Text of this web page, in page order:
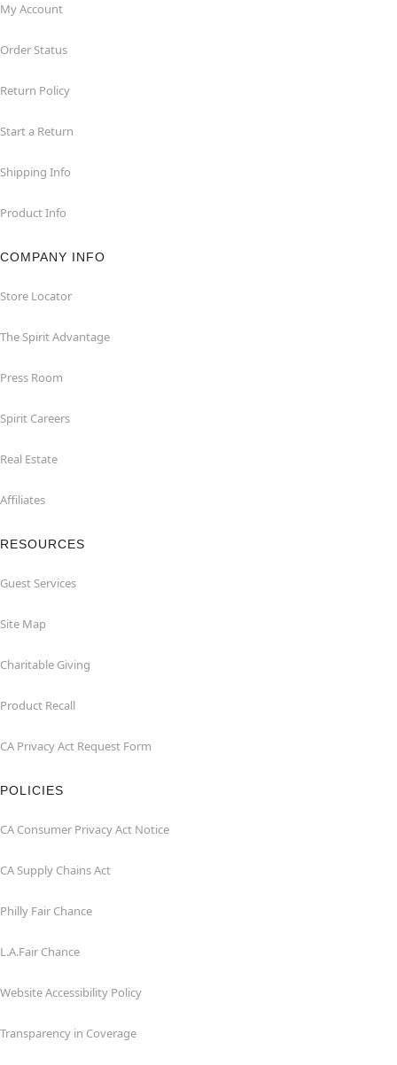
My Account
Order Status
Return Policy
Start a Return
Shipping Info
Product Info
COMPANY INFO
Store Locator
The Spirit Advantage
Press Room
Spirit Careers
Real Estate
Affiliates
RESOURCES
Guest Services
Site Map
Charitable Giving
Product Recall
CA Privacy Act Request Form
POLICIES
CA Consumer Privacy Act Notice
CA Supply Chains Act
Philly Fair Chance
L.A.Fair Chance
Website Accessibility Policy
Transparency in Coverage